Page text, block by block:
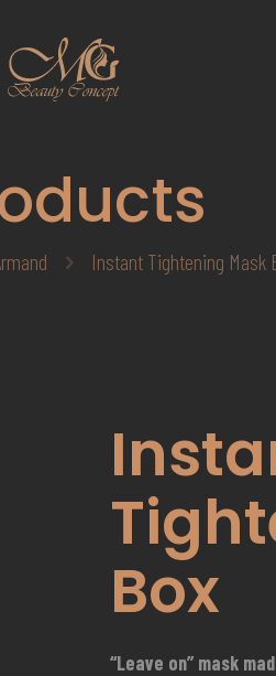
Instant Tightening Mask
Box
“Leave on” mask